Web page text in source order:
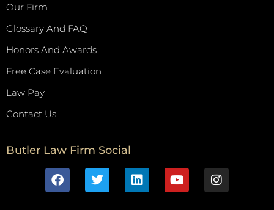
Our Firm
Glossary And FAQ
Honors And Awards
Free Case Evaluation
Law Pay
Contact Us
Butler Law Firm Social